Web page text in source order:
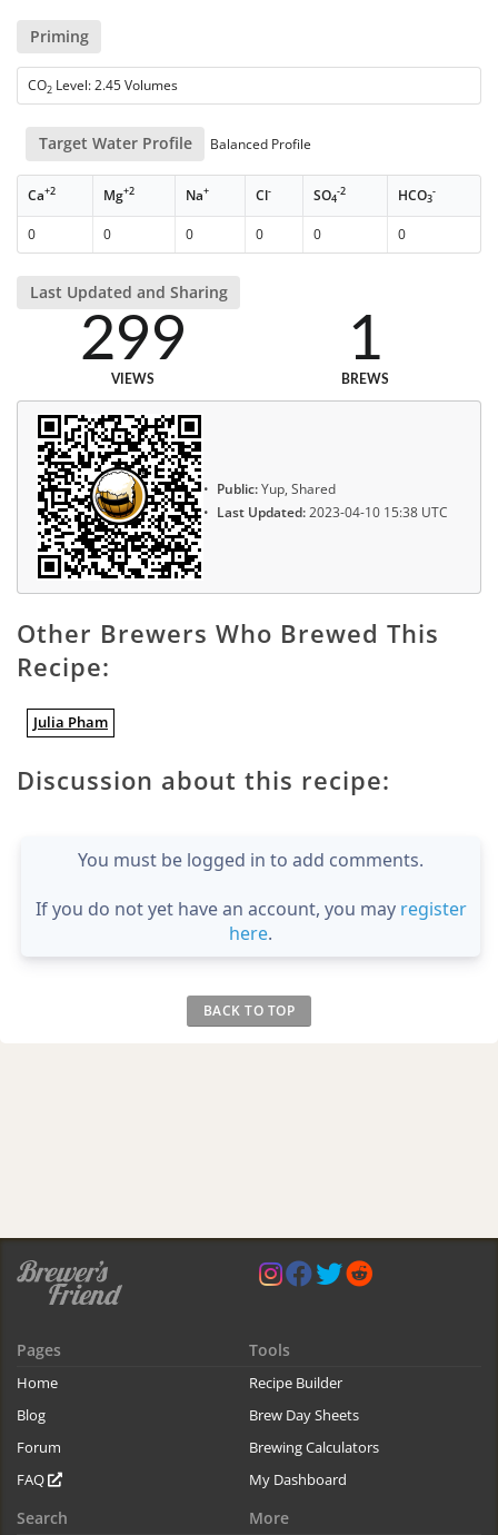
Priming
CO2 Level: 2.45 Volumes
Target Water Profile Balanced Profile
Ca+2 Mg+2 Na+ Cl- SO4
-2 HCO3
-
0 0 0 0 0 0
Last Updated and Sharing
299
VIEWS
1
BREWS
Public:Yup, Shared
Last Updated:2023-04-10 15:38 UTC
Other Brewers Who Brewed This
Recipe:
Julia Pham
Discussion about this recipe:
You must be logged in to add comments.
If you do not yet have an account, you may register
here.
BACK TO TOP
Pages
Home
Blog
Forum
FAQ
Tools
Recipe Builder
Brew Day Sheets
Brewing Calculators
My Dashboard
Search More